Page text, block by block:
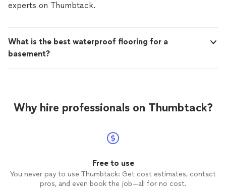
experts on Thumbtack.
What is the best waterproof flooring for a
basement?
Why hire professionals on Thumbtack?
Free to use
You never pay to use Thumbtack: Get cost estimates, contact
pros, and even book the job—all for no cost.